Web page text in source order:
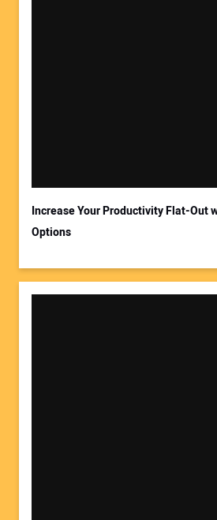
Increase Your Productivity Flat-Out
Options